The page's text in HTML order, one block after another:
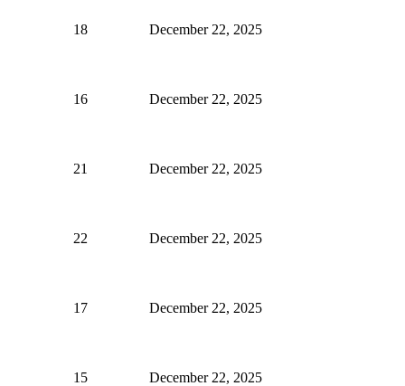
18 December 22, 2025
16 December 22, 2025
21 December 22, 2025
22 December 22, 2025
17 December 22, 2025
15 December 22, 2025